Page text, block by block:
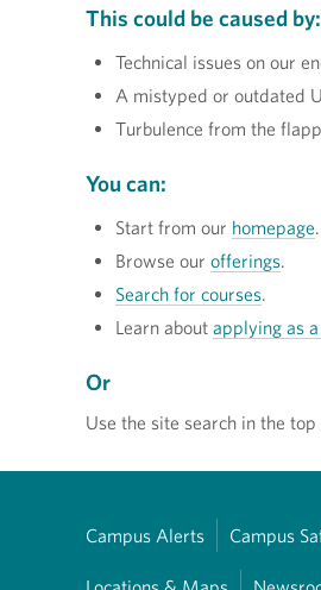
This could be caused by:
Technical issues on our
A mistyped or outdated
Turbulence from the
You can:
Start from our homepage.
Browse our offerings.
Search for courses.
Learn about applying as
Or
Use the site search in the
Campus Alerts Campus